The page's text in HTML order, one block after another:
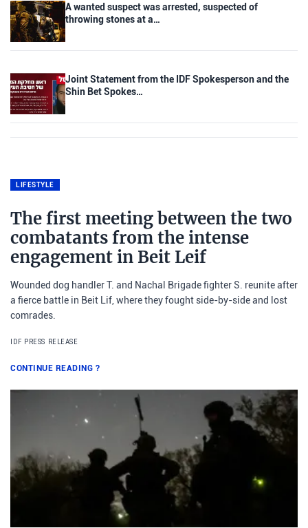
A wanted suspect was arrested, suspected of
throwing stones at a…
Joint Statement from the IDF Spokesperson and the
Shin Bet Spokes…
LIFESTYLE
The first meeting between the two
combatants from the intense
engagement in Beit Leif
Wounded dog handler T. and Nachal Brigade fighter S. reunite after
a fierce battle in Beit Lif, where they fought side-by-side and lost
comrades.
IDF PRESS RELEASE
CONTINUE READING ?